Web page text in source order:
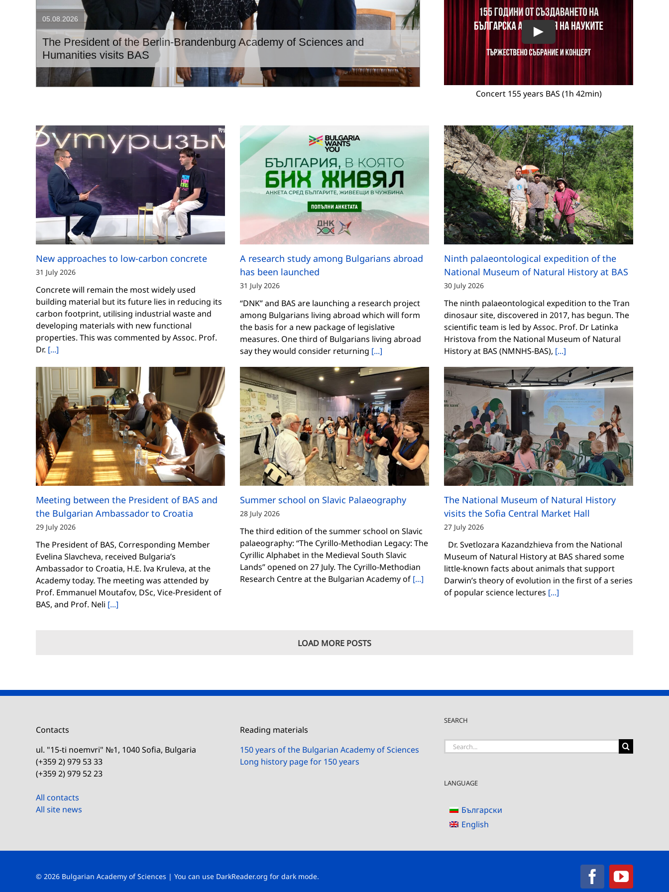
The President of the Berlin-Brandenburg Academy of Sciences and
Humanities visits BAS
05.08.2026
Concert 155 years BAS (1h 42min)
New approaches to low-carbon concrete
31 July 2026
Concrete will remain the most widely used
building material but its future lies in reducing its
carbon footprint, utilising industrial waste and
developing materials with new functional
properties. This was commented by Assoc. Prof.
Dr. [...]
A research study among Bulgarians abroad
has been launched
31 July 2026
“DNK” and BAS are launching a research project
among Bulgarians living abroad which will form
the basis for a new package of legislative
measures. One third of Bulgarians living abroad
say they would consider returning [...]
Ninth palaeontological expedition of the
National Museum of Natural History at BAS
30 July 2026
The ninth palaeontological expedition to the Tran
dinosaur site, discovered in 2017, has begun. The
scientific team is led by Assoc. Prof. Dr Latinka
Hristova from the National Museum of Natural
History at BAS (NMNHS-BAS), [...]
Meeting between the President of BAS and
the Bulgarian Ambassador to Croatia
29 July 2026
The President of BAS, Corresponding Member
Evelina Slavcheva, received Bulgaria’s
Ambassador to Croatia, H.E. Iva Kruleva, at the
Academy today. The meeting was attended by
Prof. Emmanuel Moutafov, DSc, Vice-President of
BAS, and Prof. Neli [...]
Summer school on Slavic Palaeography
28 July 2026
The third edition of the summer school on Slavic
palaeography: “The Cyrillo-Methodian Legacy: The
Cyrillic Alphabet in the Medieval South Slavic
Lands” opened on 27 July. The Cyrillo-Methodian
Research Centre at the Bulgarian Academy of[...]
The National Museum of Natural History
visits the Sofia Central Market Hall
27 July 2026
Dr. Svetlozara Kazandzhieva from the National
Museum of Natural History at BAS shared some
little-known facts about animals that support
Darwin’s theory of evolution in the first of a series
of popular science lectures [...]
LOAD MORE POSTS
Contacts
ul. "15-ti noemvri" №1, 1040 Sofia, Bulgaria
(+359 2) 979 53 33
(+359 2) 979 52 23
All contacts
All site news
Reading materials
150 years of the Bulgarian Academy of Sciences
Long history page for 150 years
SEARCH
Search
LANGUAGE
Български
English
© 2026 Bulgarian Academy of Sciences | You can use DarkReader.org for dark mode. Facebook